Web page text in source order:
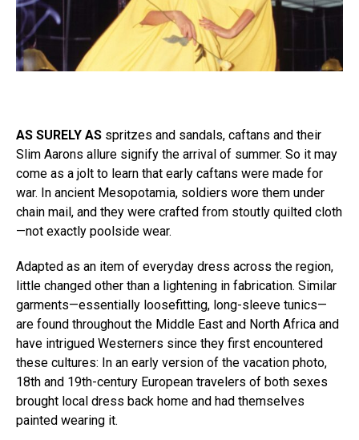
AS SURELY AS spritzes and sandals, caftans and their
Slim Aarons allure signify the arrival of summer. So it may
come as a jolt to learn that early caftans were made for
war. In ancient Mesopotamia, soldiers wore them under
chain mail, and they were crafted from stoutly quilted cloth
—not exactly poolside wear.
Adapted as an item of everyday dress across the region,
little changed other than a lightening in fabrication. Similar
garments—essentially loosefitting, long-sleeve tunics—
are found throughout the Middle East and North Africa and
have intrigued Westerners since they first encountered
these cultures: In an early version of the vacation photo,
18th and 19th-century European travelers of both sexes
brought local dress back home and had themselves
painted wearing it.